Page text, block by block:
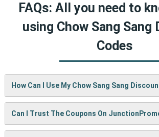
FAQs: All you need to
using Chow Sang Sang
Codes
How Can I Use My Chow Sang Sang
It’s easy! When checking out on Chow Sang
just paste your code into the “Promo
Can I Trust The Coupons On